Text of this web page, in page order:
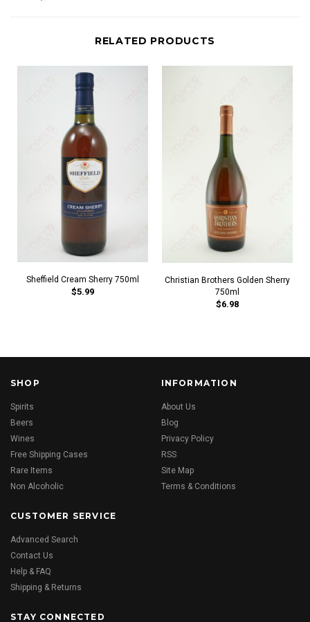
RELATED PRODUCTS
Sheffield Cream Sherry 750ml
$5.99
Christian Brothers Golden Sherry
750ml
$6.98
SHOP
Spirits
Beers
Wines
Free Shipping Cases
Rare Items
Non Alcoholic
INFORMATION
About Us
Blog
Privacy Policy
RSS
Site Map
Terms & Conditions
CUSTOMER SERVICE
Advanced Search
Contact Us
Help & FAQ
Shipping & Returns
STAY CONNECTED